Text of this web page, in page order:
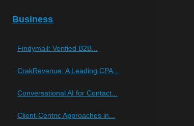
Business
Findymail: Verified B2B...
CrakRevenue: A Leading CPA...
Conversational AI for Contact...
Client-Centric Approaches in...